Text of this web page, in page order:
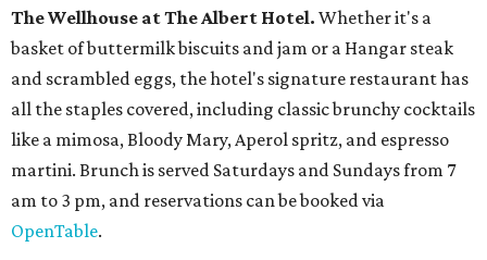
The Wellhouse atThe Albert Hotel. Whether it's a
basket of buttermilk biscuits and jam or a Hangar steak
and scrambled eggs, the hotel's signature restaurant has
all the staples covered, including classic brunchy cocktails
like a mimosa, Bloody Mary, Aperol spritz, and espresso
martini. Brunch is served Saturdays and Sundays from 7
am to 3 pm, and reservations can be booked via
OpenTable.